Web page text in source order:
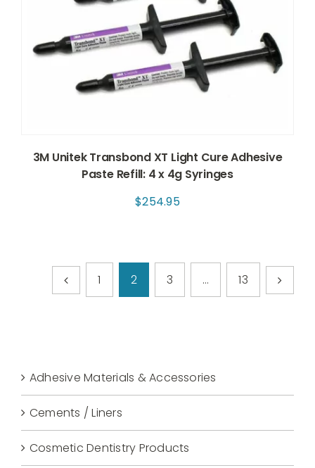
3M Unitek Transbond XT Light Cure Adhesive
Paste Refill: 4 x 4g Syringes
$254.95
1 2 3 … 13
Adhesive Materials & Accessories
Cements / Liners
Cosmetic Dentistry Products